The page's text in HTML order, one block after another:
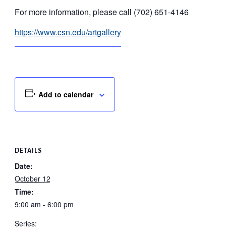
For more information, please call (702) 651-4146
https://www.csn.edu/artgallery
Add to calendar
DETAILS
Date:
October 12
Time:
9:00 am - 6:00 pm
Series: